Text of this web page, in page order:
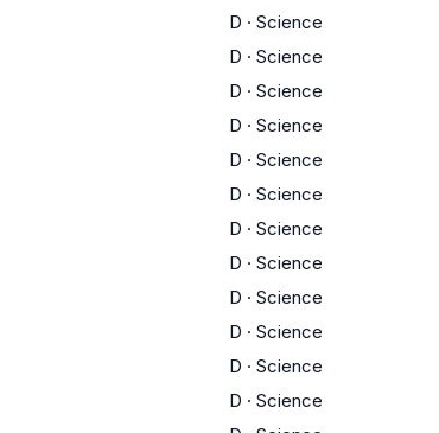
D · Science
D · Science
D · Science
D · Science
D · Science
D · Science
D · Science
D · Science
D · Science
D · Science
D · Science
D · Science